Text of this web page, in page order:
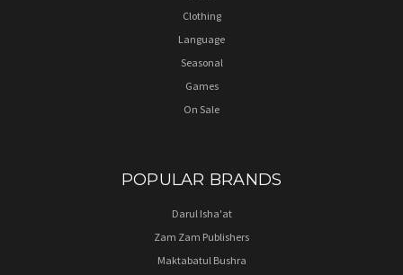
Clothing
Language
Seasonal
Games
On Sale
POPULAR BRANDS
Darul Isha'at
Zam Zam Publishers
Maktabatul Bushra